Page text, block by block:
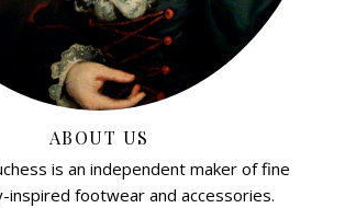
ABOUT US
is an independent maker of fine
inspired footwear and accessories.